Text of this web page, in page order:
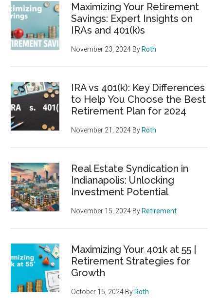
Maximizing Your Retirement
Savings: Expert Insights on
IRAs and 401(k)s
November 23, 2024 By Roth
IRA vs 401(k): Key Differences
to Help You Choose the Best
Retirement Plan for 2024
November 21, 2024 By Roth
Real Estate Syndication in
Indianapolis: Unlocking
Investment Potential
November 15, 2024 By Retirement
Maximizing Your 401k at 55 |
Retirement Strategies for
Growth
October 15, 2024 By Roth